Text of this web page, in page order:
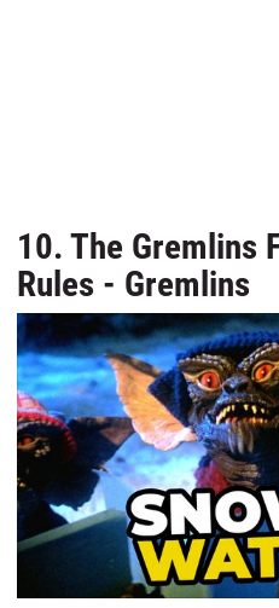
10. The Gremlins
Rules - Gremlins